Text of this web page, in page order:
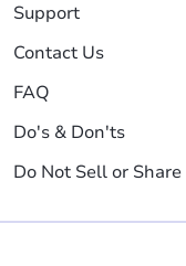
Support
Contact Us
FAQ
Do's & Don'ts
Do Not Sell or